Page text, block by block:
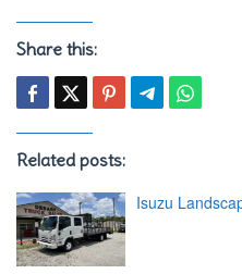
Share this:
Related posts:
Isuzu